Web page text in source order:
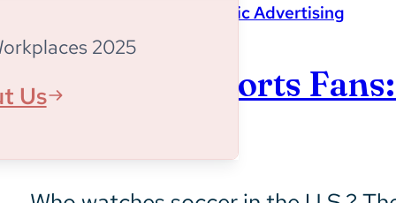
2025
Us
Programmatic Advertising
Listen Up, Sports